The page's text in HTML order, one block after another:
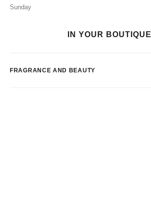
Sunday
IN YOUR BOUTIQUE
FRAGRANCE AND BEAUTY